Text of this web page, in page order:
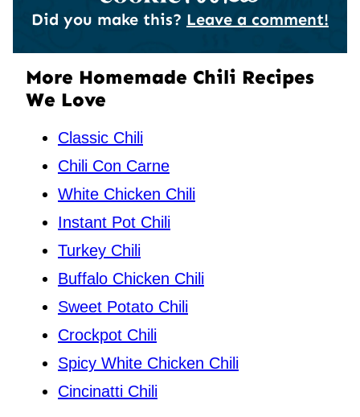
Did you make this? Leave a comment!
More Homemade Chili Recipes
We Love
Classic Chili
Chili Con Carne
White Chicken Chili
Instant Pot Chili
Turkey Chili
Buffalo Chicken Chili
Sweet Potato Chili
Crockpot Chili
Spicy White Chicken Chili
Cincinatti Chili